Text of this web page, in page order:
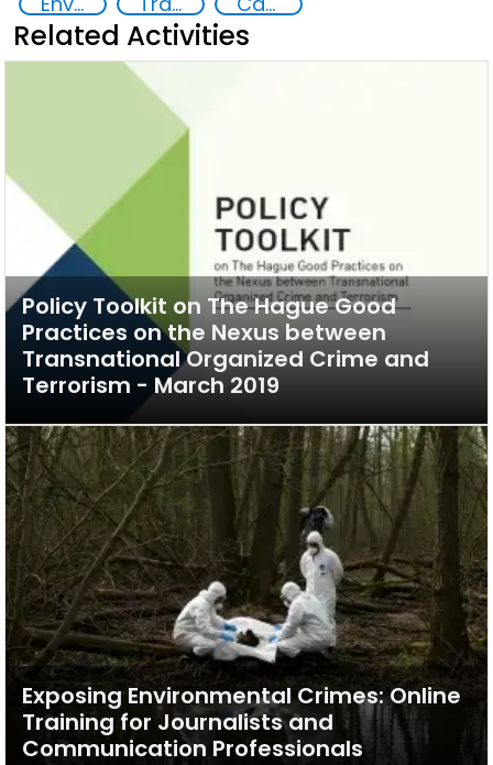
Related Activities
Policy Toolkit on The Hague Good
Practices on the Nexus between
Transnational Organized Crime and
Terrorism - March 2019
Exposing Environmental Crimes: Online
Training for Journalists and
Communication Professionals